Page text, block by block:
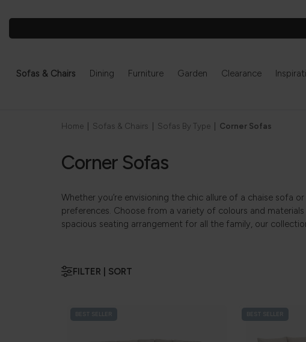
Sofas & Chairs Dining Furniture Garden Clearance
Home Sofas & Chairs Sofas By Type Corner Sofas
Corner Sofas
Whether you’re envisioning the chic allure of a chaise
preferences. Choose from a variety of colours and
spacious seating arrangement for all the family, our
FILTER | SORT
BEST SELLER BEST SELLER